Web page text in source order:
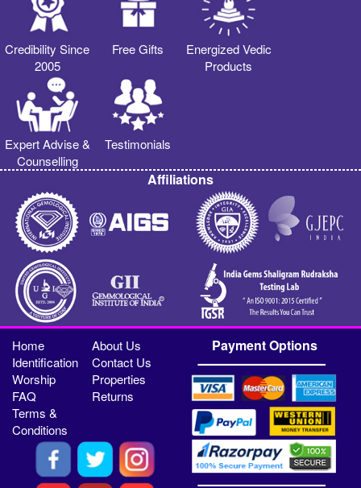
Credibility Since
2005
Free Gifts
Energized Vedic
Products
Expert Advise &
Counselling
Testimonials
Affiliations
Home
About Us
Identification
Contact Us
Worship
Properties
FAQ
Returns
Terms &
Conditions
Payment Options